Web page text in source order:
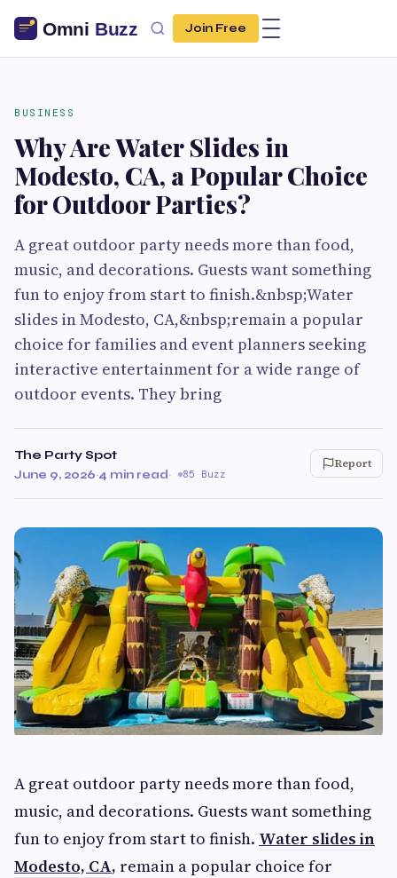
Join Free
BUSINESS
Why Are Water Slides in
Modesto, CA, a Popular Choice
for Outdoor Parties?
A great outdoor party needs more than food,
music, and decorations. Guests want something
fun to enjoy from start to finish.&nbsp;Water
slides in Modesto, CA,&nbsp;remain a popular
choice for families and event planners seeking
interactive entertainment for a wide range of
outdoor events. They bring
The Party Spot
June 9, 2026·4 min read· 85 Buzz
Report
A great outdoor party needs more than food,
music, and decorations. Guests want something
fun to enjoy from start to finish. Water slides in
Modesto, CA, remain a popular choice for